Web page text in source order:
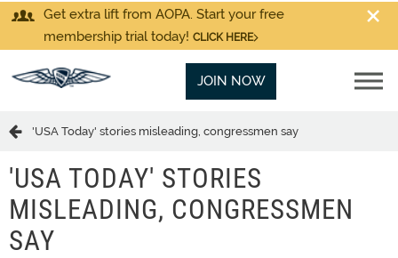
Get extra lift from AOPA. Start your free
membership trial today! CLICK HERE
JOIN NOW
'USA Today' stories misleading, congressmen say
'USA TODAY' STORIES
MISLEADING, CONGRESSMEN
SAY